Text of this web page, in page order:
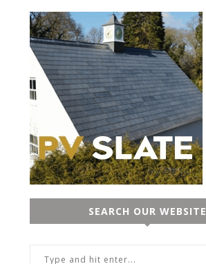
SEARCH OUR WEBSITE